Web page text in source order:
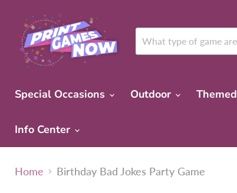
Special Occasions Outdoor Themed
Info Center
Home Birthday Bad Jokes Party Game